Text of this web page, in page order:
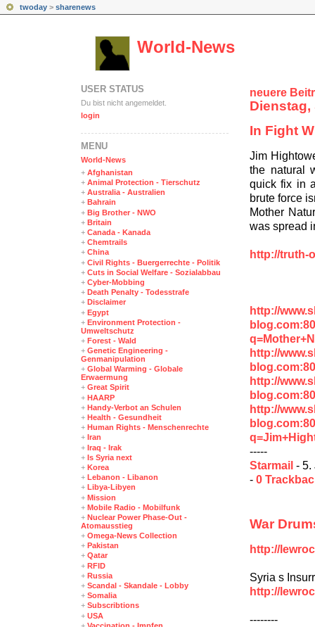
twoday > sharenews
World-News
neuere
Dienstag,
In Fight
Jim
the natural
quick fix in
brute force
Mother
was spread
http://truth-
http://
http://
http://
http://
-----
Starmail - 5.
- 0
War
http://
Syria s
http://
--------
USER STATUS
Du bist nicht angemeldet.
login
MENÜ
World-News
+ Afghanistan
+ Animal Protection - Tierschutz
+ Australia - Australien
+ Bahrain
+ Big Brother - NWO
+ Britain
+ Canada - Kanada
+ Chemtrails
+ China
+ Civil Rights - Buergerrechte - Politik
+ Cuts in Social Welfare - Sozialabbau
+ Cyber-Mobbing
+ Death Penalty - Todesstrafe
+ Disclaimer
+ Egypt
+ Environment Protection -
Umweltschutz
+ Forest - Wald
+ Genetic Engineering -
Genmanipulation
+ Global Warming - Globale
Erwaermung
+ Great Spirit
+ HAARP
+ Handy-Verbot an Schulen
+ Health - Gesundheit
+ Human Rights - Menschenrechte
+ Iran
+ Iraq - Irak
+ Is Syria next
+ Korea
+ Lebanon - Libanon
+ Libya-Libyen
+ Mission
+ Mobile Radio - Mobilfunk
+ Nuclear Power Phase-Out -
Atomausstieg
+ Omega-News Collection
+ Pakistan
+ Qatar
+ RFID
+ Russia
+ Scandal - Skandale - Lobby
+ Somalia
+ Subscribtions
+ USA